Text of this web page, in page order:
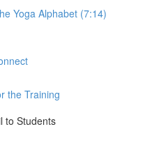
Yoga Alphabet (7:14)
the Training
to Students